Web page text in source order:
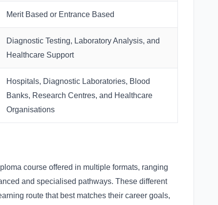
Merit Based or Entrance Based
Diagnostic Testing, Laboratory Analysis, and
Healthcare Support
Hospitals, Diagnostic Laboratories, Blood
Banks, Research Centres, and Healthcare
Organisations
course offered in multiple formats, ranging
and specialised pathways. These different
route that best matches their career goals,